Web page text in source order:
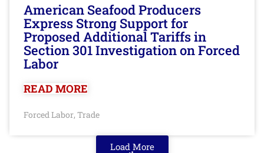
American Seafood Producers
Express Strong Support for
Proposed Additional Tariffs in
Section 301 Investigation on Forced
Labor
READ MORE
Forced Labor, Trade
Load More